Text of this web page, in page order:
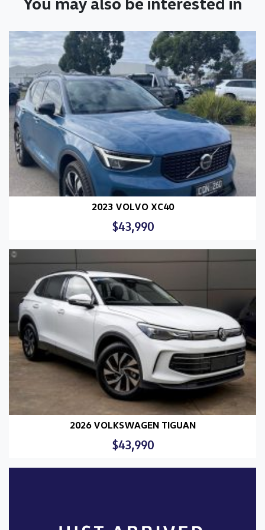
2023 VOLVO XC40
$43,990
2026 VOLKSWAGEN TIGUAN
$43,990